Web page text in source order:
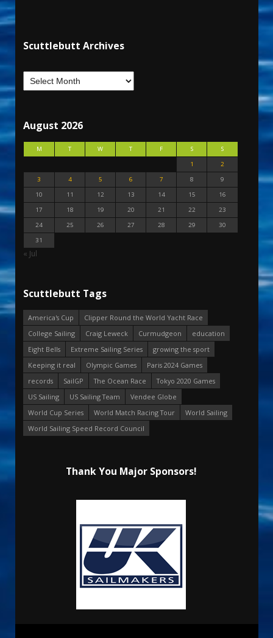
Scuttlebutt Archives
August 2026
M T W T F S
S
1
2
3
4 5 6 7 8
9
10
11 12 13 14 15
16
17
18 19 20 21 22
23
24
25 26 27 28 29
30
31
« Jul
Scuttlebutt Tags
America's Cup
Clipper Round the World Yacht Race
College Sailing
Craig Leweck Curmudgeon
education
Eight Bells
Extreme Sailing Series
growing the sport
Keeping it real
Olympic Games
Paris 2024 Games
records
SailGP The Ocean Race
Tokyo 2020 Games
US Sailing
US Sailing Team
Vendee Globe
World Cup Series
World Match Racing Tour
World Sailing
World Sailing Speed Record Council
Thank You Major Sponsors!